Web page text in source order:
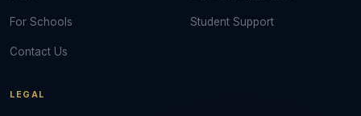
For Schools
Contact Us
Student Support
LEGAL